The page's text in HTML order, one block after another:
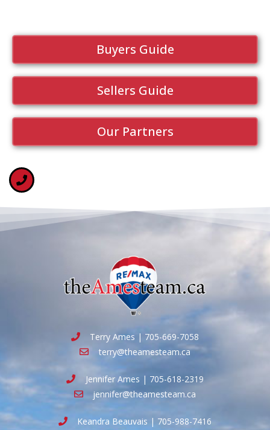
Buyers Guide
Sellers Guide
Our Partners
Terry Ames | 705-669-7058
terry@theamesteam.ca
Jennifer Ames | 705-618-2319
jennifer@theamesteam.ca
Keandra Beauvais | 705-988-7416